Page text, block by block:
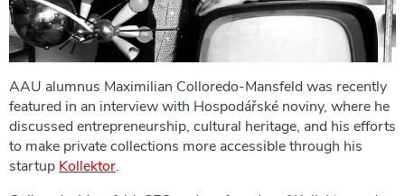
AAU alumnus Maximilian Colloredo-Mansfeld was recently
featured in an interview with Hospodářské noviny, where he
discussed entrepreneurship, cultural heritage, and his efforts
to make private collections more accessible through his
startup Kollektor.